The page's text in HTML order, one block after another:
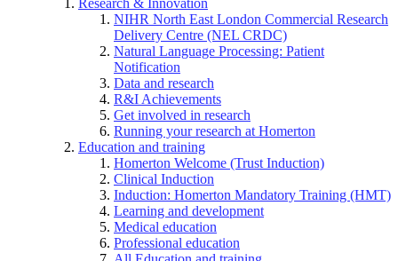
NIHR North East London Commercial Research
Delivery Centre (NEL CRDC)
Natural Language Processing: Patient
Notification
Data and research
R&I Achievements
Get involved in research
Running your research at Homerton
Education and training
Homerton Welcome (Trust Induction)
Clinical Induction
Induction: Homerton Mandatory Training (HMT)
Learning and development
Medical education
Professional education